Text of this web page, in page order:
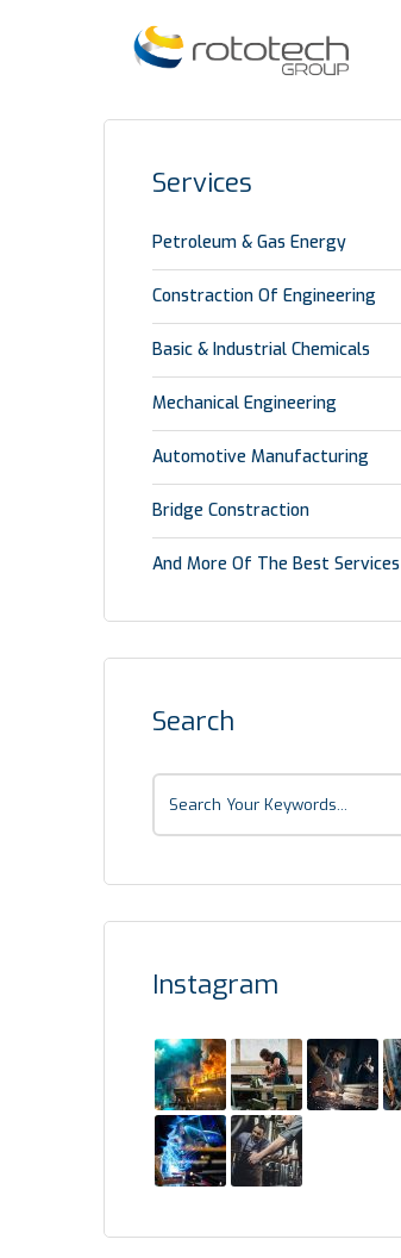
Services
Petroleum & Gas Energy
Constraction Of Engineering
Basic & Industrial Chemicals
Mechanical Engineering
Automotive Manufacturing
Bridge Constraction
And More Of The Best Services
Search
Instagram